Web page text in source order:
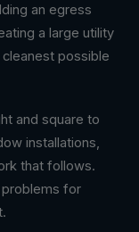
an egress
a large utility
possible
and square to
installations,
that follows.
for